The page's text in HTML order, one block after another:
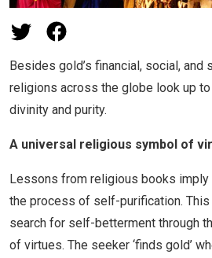
Besides gold’s financial, social, and
religions across the globe look up
divinity and purity.
A universal religious symbol of
Lessons from religious books
the process of self-purification.
search for self-betterment through
of virtues. The seeker ‘finds gold’